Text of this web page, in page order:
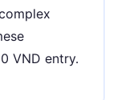
VND entry.